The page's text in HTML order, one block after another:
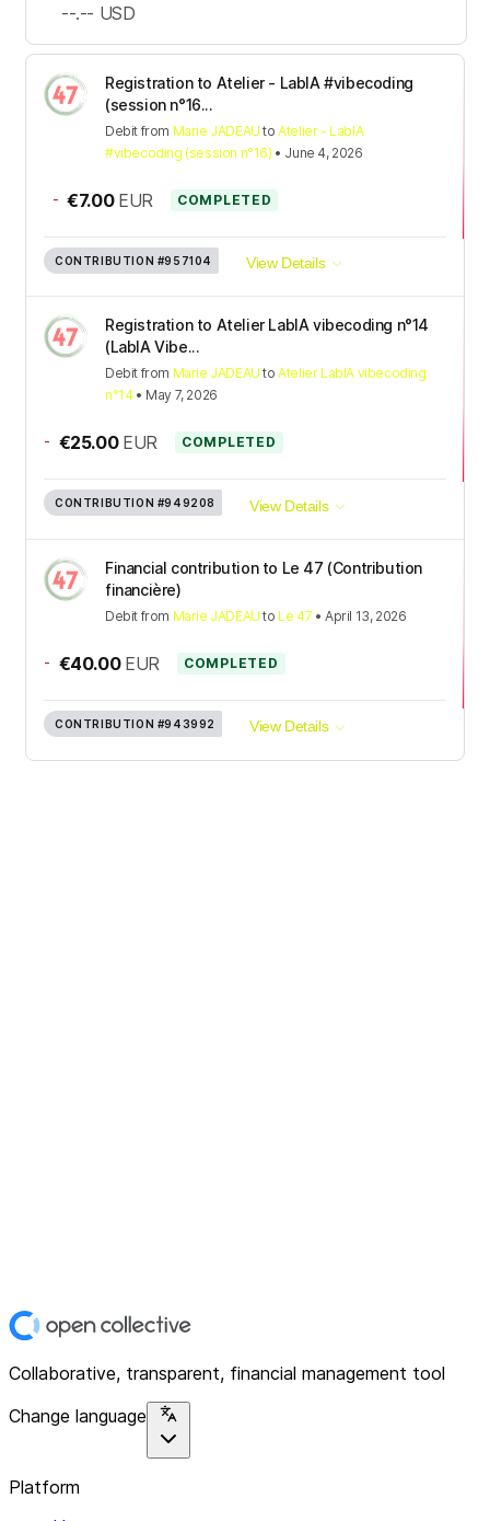
Registration to Atelier - LabIA #vibecoding
(session n°16...
Debit from Marie JADEAU toAtelier - LabIA
#vibecoding (session n°16) • June 4, 2026
- €7.00 EUR COMPLETED
CONTRIBUTION #957104 View Details
Registration to Atelier LabIA vibecoding n°14
(LabIA Vibe...
Debit from Marie JADEAU toAtelier LabIA vibecoding
n°14• May 7, 2026
- €25.00 EUR COMPLETED
CONTRIBUTION #949208 View Details
Financial contribution to Le 47 (Contribution
financière)
Debit from Marie JADEAU to Le 47 •April 13, 2026
- €40.00 EUR COMPLETED
CONTRIBUTION #943992 View Details
--.-- USD
Collaborative, transparent, financial management tool
Change language
Platform